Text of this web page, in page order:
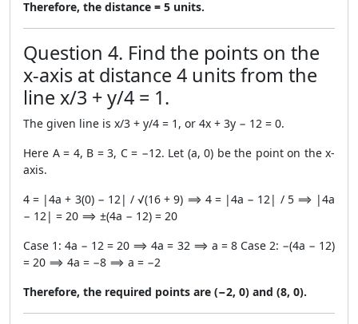
Therefore, the distance = 5 units.
Question 4. Find the points on the
x-axis at distance 4 units from the
line x/3 + y/4 = 1.
The given line is x/3 + y/4 = 1, or 4x + 3y − 12 = 0.
Here A = 4, B = 3, C = −12. Let (a, 0) be the point on the x-
axis.
4 = |4a + 3(0) − 12| / √(16 + 9) ⟹ 4 = |4a − 12| / 5 ⟹ |4a
− 12| = 20 ⟹ ±(4a − 12) = 20
Case 1: 4a − 12 = 20 ⟹ 4a = 32 ⟹ a = 8 Case 2: −(4a − 12)
= 20 ⟹ 4a = −8 ⟹ a = −2
Therefore, the required points are (−2, 0) and (8, 0).